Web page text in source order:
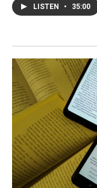
LISTEN • 35:00